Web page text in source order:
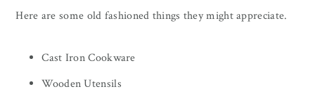
Here are some old fashioned things they might appreciate.
Cast Iron Cookware
Wooden Utensils